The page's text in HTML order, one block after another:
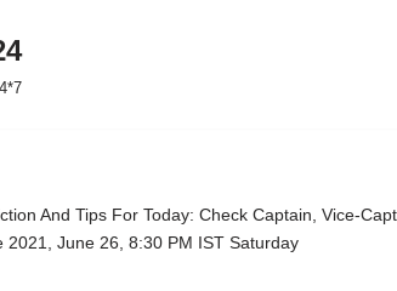
And Tips For Today: Check Captain, Vice-
June 26, 8:30 PM IST Saturday